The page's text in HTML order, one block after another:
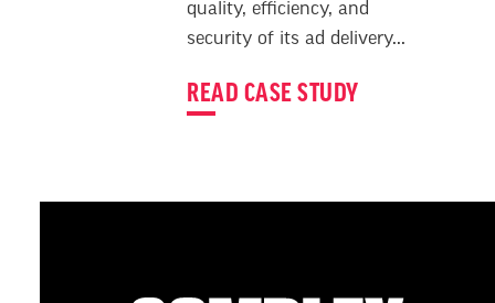
quality, efficiency, and
security of its ad delivery...
READ CASE STUDY